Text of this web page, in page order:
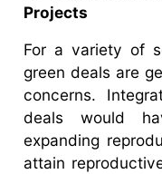
Projects
For a variety of
green deals are
concerns.
deals would
expanding
attain